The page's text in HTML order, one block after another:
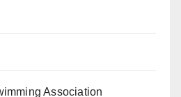
Association